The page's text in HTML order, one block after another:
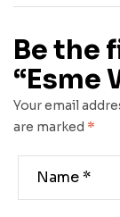
Be the
“Esme
Your email
are marked *